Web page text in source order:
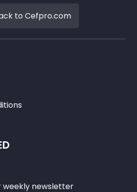
to Cefpro.com
weekly newsletter